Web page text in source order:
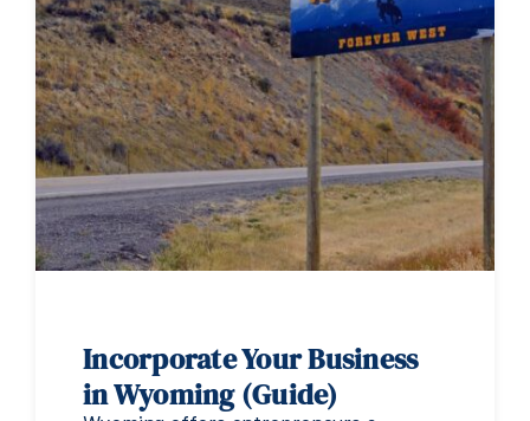
Incorporate Your Business
in Wyoming (Guide)